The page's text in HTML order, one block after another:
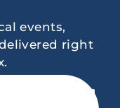
events,
right